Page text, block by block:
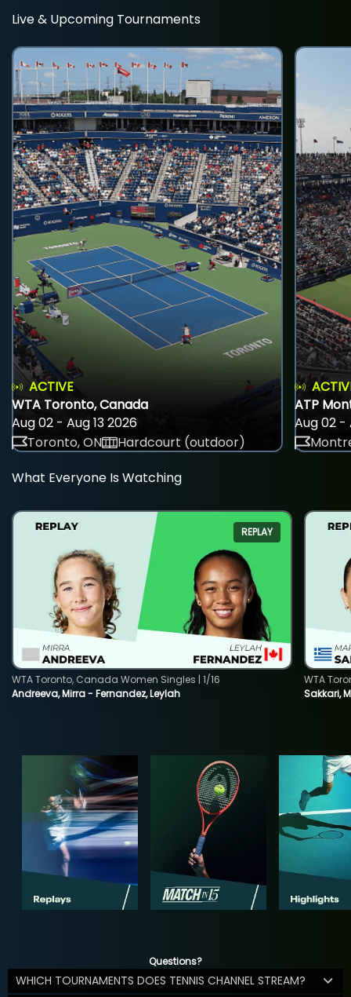
Live & Upcoming Tournaments
ACTIVE
WTA Toronto, Canada
Aug 02 - Aug 13 2026
Toronto, ON
Hardcourt (outdoor)
ATP
Aug 02 -
What Everyone Is Watching
REPLAY
Andreeva, Mirra - Fernandez, Leylah
WTA Toronto, Canada Women Singles | 1/16
Sakkari,
WTA
Questions?
WHICH TOURNAMENTS DOES TENNIS CHANNEL STREAM?